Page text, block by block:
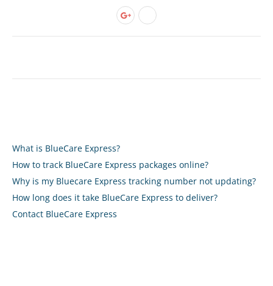
What is BlueCare Express?
How to track BlueCare Express packages online?
Why is my Bluecare Express tracking number not updating?
How long does it take BlueCare Express to deliver?
Contact BlueCare Express